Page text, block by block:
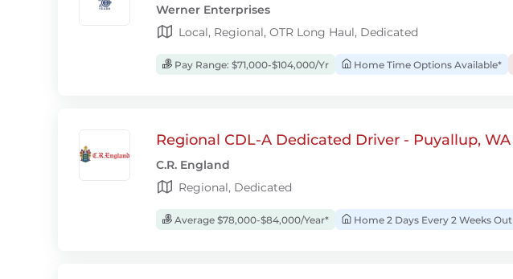
Werner Enterprises
Local, Regional, OTR Long Haul, Dedicated
Pay Range: $71,000-$104,000/Yr Home Time Options Available*
Regional CDL-A Dedicated Driver - Puyallup, WA
C.R. England
Regional, Dedicated
Average $78,000-$84,000/Year* Home 2 Days Every 2 Weeks Out